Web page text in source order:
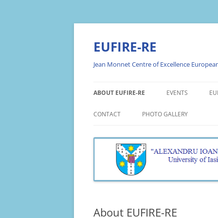
Skip
EUFIRE-RE
Jean Monnet Centre of Excellence
ABOUT EUFIRE-RE
ABOUT THE PROJECT
RESEARCH THEMES
EVENTS
PROMOTION
WORKSHOPS
CONTACT PHOTO GALLERY
PHOTO GALLERY EUFIRE
About EUFIRE-RE